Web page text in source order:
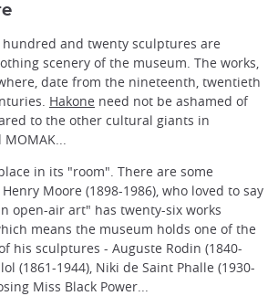
and twenty sculptures are
scenery of the museum. The works,
date from the nineteenth, twentieth
Hakone need not be ashamed of
to the other cultural giants in
in its "room". There are some
Moore (1898-1986), who loved to say
open-air art" has twenty-six works
means the museum holds one of the
his sculptures - Auguste Rodin (1840-
(1861-1944), Niki de Saint Phalle (1930-
Miss Black Power...